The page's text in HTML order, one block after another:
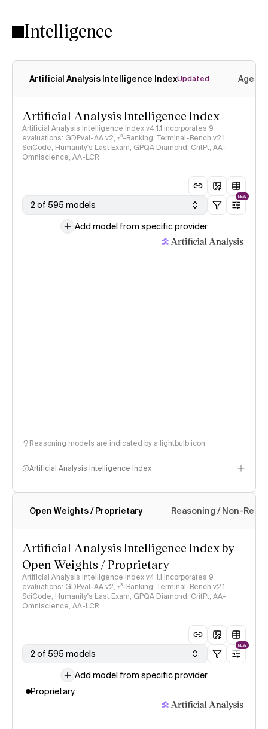
Intelligence
Artificial Analysis Intelligence IndexUpdated
Artificial Analysis Intelligence Index
Artificial Analysis Intelligence Index v4.1.1 incorporates 9
evaluations: GDPval-AA v2, 𝜏³-Banking, Terminal-Bench v2.1,
SciCode, Humanity's Last Exam, GPQA Diamond, CritPt, AA-
Omniscience, AA-LCR
2 of 595 models
NEW
Add model from specific provider
Reasoning models are indicated by a lightbulb icon
Artificial Analysis Intelligence Index
Intelligence Index methodology
Open Weights / Proprietary Reasoning / Non-
Artificial Analysis Intelligence Index by
Open Weights / Proprietary
Artificial Analysis Intelligence Index v4.1.1 incorporates 9
evaluations: GDPval-AA v2, 𝜏³-Banking, Terminal-Bench v2.1,
SciCode, Humanity's Last Exam, GPQA Diamond, CritPt, AA-
Omniscience, AA-LCR
2 of 595 models
NEW
Add model from specific provider
Proprietary